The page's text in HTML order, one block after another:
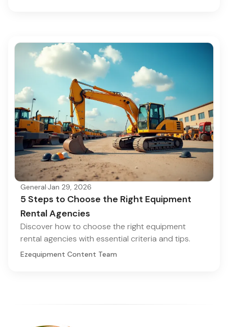
General·Jan 29, 2026
5 Steps to Choose the Right Equipment
Rental Agencies
Discover how to choose the right equipment
rental agencies with essential criteria and tips.
Ezequipment Content Team